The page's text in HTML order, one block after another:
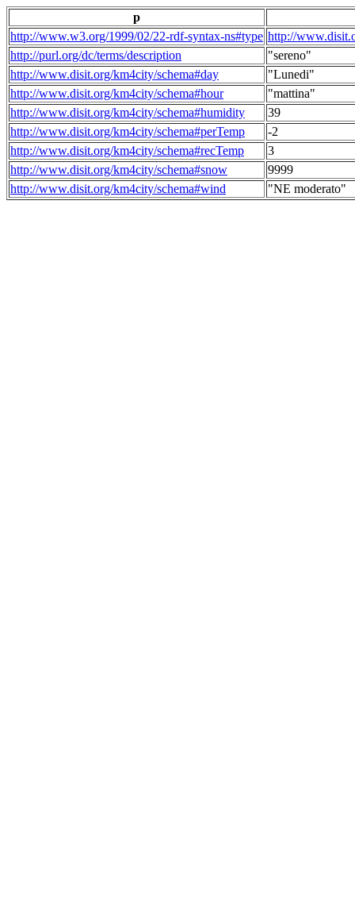
p
http://www.w3.org/1999/02/22-rdf-syntax-ns#type http://
http://purl.org/dc/terms/description
"sereno"
http://www.disit.org/km4city/schema#day
"Lunedi"
http://www.disit.org/km4city/schema#hour
"mattina"
http://www.disit.org/km4city/schema#humidity
39
http://www.disit.org/km4city/schema#perTemp
-2
http://www.disit.org/km4city/schema#recTemp
3
http://www.disit.org/km4city/schema#snow
9999
http://www.disit.org/km4city/schema#wind
"NE moderato"